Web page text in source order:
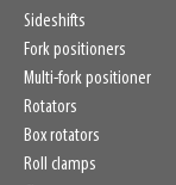
Sideshifts
Fork positioners
Multi-fork positioner
Rotators
Box rotators
Roll clamps